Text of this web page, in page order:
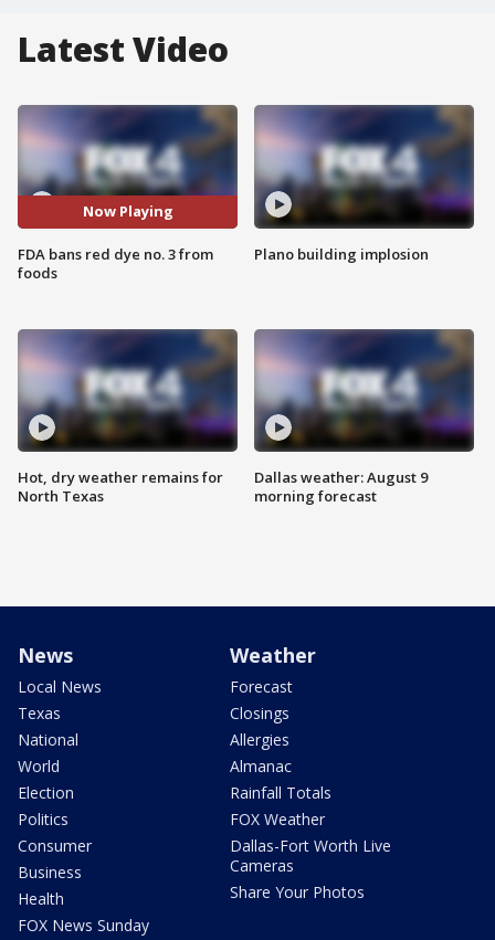
Latest Video
Now Playing
FDA bans red dye no. 3 from
foods
Hot, dry weather remains for
North Texas
Plano building implosion
Dallas weather: August 9
morning forecast
News
Local News
Texas
National
World
Election
Politics
Consumer
Business
Health
FOX News Sunday
Weather
Forecast
Closings
Allergies
Almanac
Rainfall Totals
FOX Weather
Dallas-Fort Worth Live
Cameras
Share Your Photos